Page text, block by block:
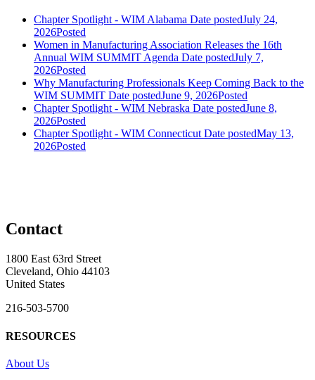
Chapter Spotlight - WIM Alabama Date postedJuly 24,
2026Posted
Women in Manufacturing Association Releases the 16th
Annual WIM SUMMIT Agenda Date postedJuly 7,
2026Posted
Why Manufacturing Professionals Keep Coming Back to the
WIM SUMMIT Date postedJune 9, 2026Posted
Chapter Spotlight - WIM Nebraska Date postedJune 8,
2026Posted
Chapter Spotlight - WIM Connecticut Date postedMay 13,
2026Posted
Contact
1800 East 63rd Street
Cleveland, Ohio 44103
United States
216-503-5700
RESOURCES
About Us